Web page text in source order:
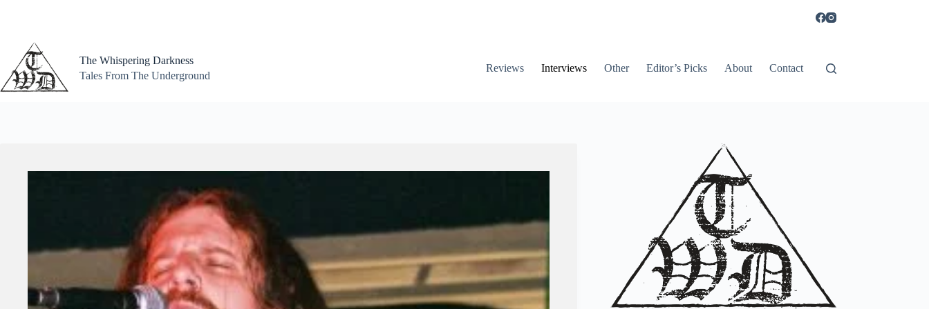
The Whispering Darkness
Tales From The Underground
Reviews Interviews Other Editor’s Picks About Contact